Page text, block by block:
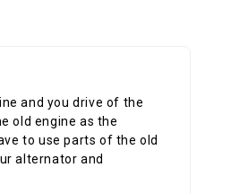
and you drive of the
old engine as the
to use parts of the old
alternator and